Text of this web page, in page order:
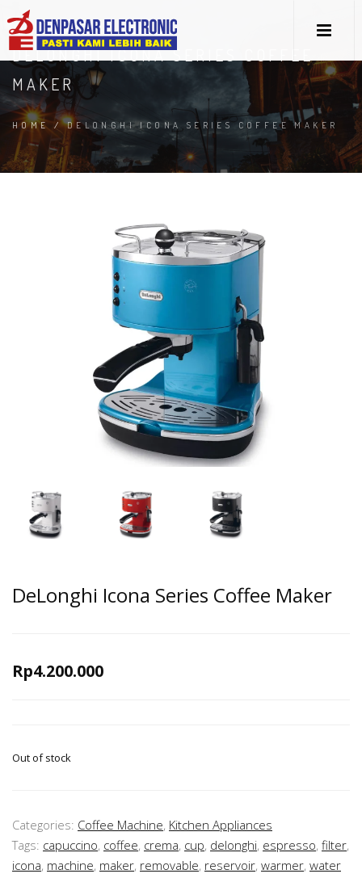
DELONGHI ICONA SERIES COFFEE
MAKER
HOME/DELONGHI ICONA SERIES COFFEE MAKER
DeLonghi Icona Series Coffee Maker
Rp4.200.000
Out of stock
Categories: Coffee Machine, Kitchen Appliances
Tags: capuccino, coffee, crema, cup, delonghi, espresso, filter,
icona, machine, maker, removable, reservoir, warmer, water